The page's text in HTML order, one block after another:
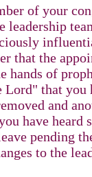
of your
leadership
that the
hands of
that you
and
have heard
pending
to the